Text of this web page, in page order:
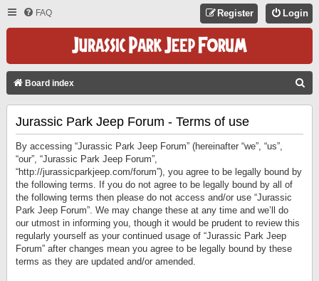
FAQ Login
Register
Board index
Jurassic Park Jeep Forum - Terms of use
By accessing “Jurassic Park Jeep Forum” (hereinafter “we”, “us”,
“our”, “Jurassic Park Jeep Forum”,
“http://jurassicparkjeep.com/forum”), you agree to be legally bound by
the following terms. If you do not agree to be legally bound by all of
the following terms then please do not access and/or use “Jurassic
Park Jeep Forum”. We may change these at any time and we’ll do
our utmost in informing you, though it would be prudent to review this
regularly yourself as your continued usage of “Jurassic Park Jeep
Forum” after changes mean you agree to be legally bound by these
terms as they are updated and/or amended.